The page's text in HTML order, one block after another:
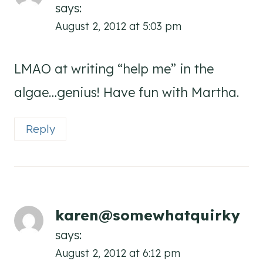
says:
August 2, 2012 at 5:03 pm
LMAO at writing “help me” in the
algae…genius! Have fun with Martha.
Reply
karen@somewhatquirky
says:
August 2, 2012 at 6:12 pm